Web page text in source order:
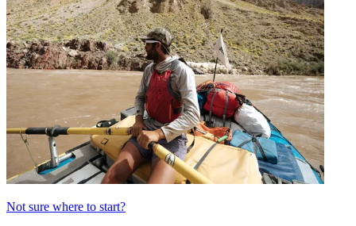
Not sure where to start?